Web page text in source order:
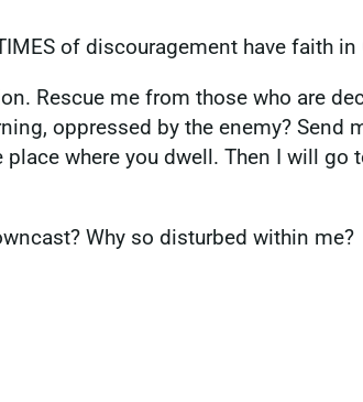
of discouragement have faith in
Rescue me from those who are
oppressed by the enemy? Send
where you dwell. Then I will go
Why so disturbed within me?